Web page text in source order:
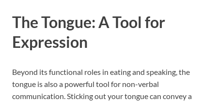
The Tongue: A Tool for
Expression
Beyond its functional roles in eating and speaking, the
tongue is also a powerful tool for non-verbal
communication. Sticking out your tongue can convey a